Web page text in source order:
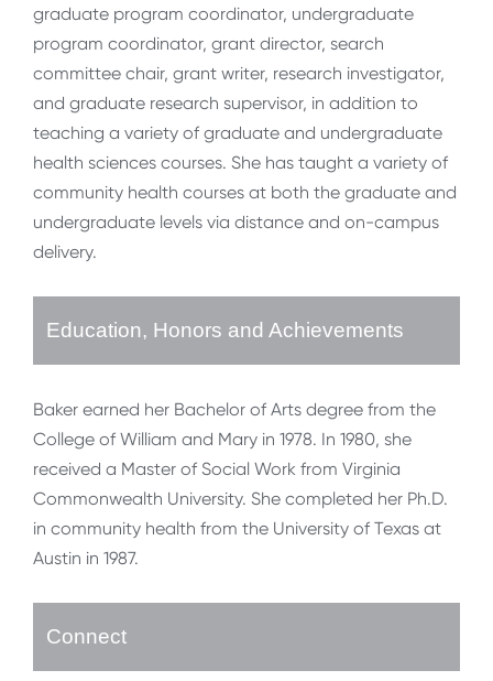
graduate program coordinator, undergraduate
program coordinator, grant director, search
committee chair, grant writer, research investigator,
and graduate research supervisor, in addition to
teaching a variety of graduate and undergraduate
health sciences courses. She has taught a variety of
community health courses at both the graduate and
undergraduate levels via distance and on-campus
delivery.
Education, Honors and Achievements
Baker earned her Bachelor of Arts degree from the
College of William and Mary in 1978. In 1980, she
received a Master of Social Work from Virginia
Commonwealth University. She completed her Ph.D.
in community health from the University of Texas at
Austin in 1987.
Connect